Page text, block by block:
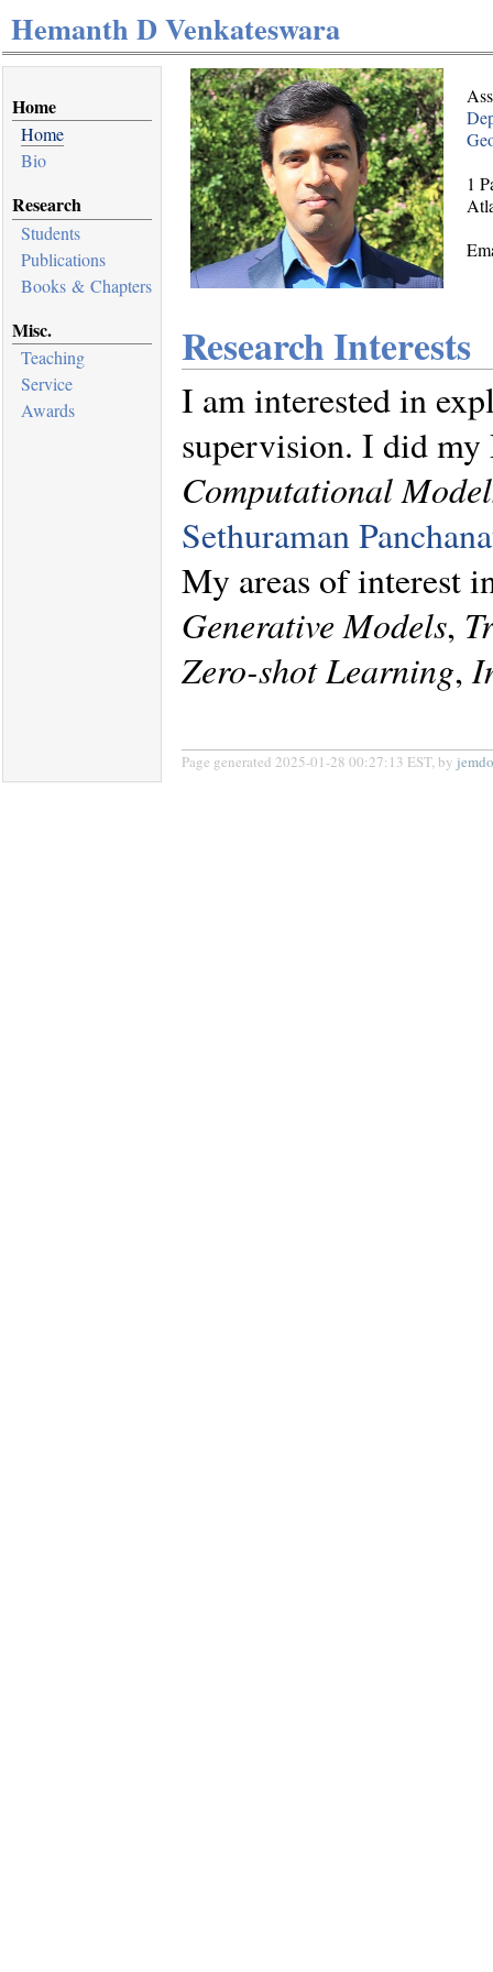
Hemanth D Venkateswara
Home
Home
Bio
Research
Students
Publications
Books & Chapters
Misc.
Teaching
Service
Awards
1
Research Interests
I am interested in
supervision. I did
Computational
Sethuraman
My areas of interest
Generative Models,
Zero-shot Learning,
Page generated 2025-01-28 00:27:13 EST, by